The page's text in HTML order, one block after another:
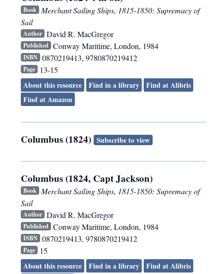
Book Merchant Sailing Ships, 1815-1850: Supremacy of
Sail
Author David R. MacGregor
Published Conway Maritime, London, 1984
ISBN 0870219413, 9780870219412
Page
13-15
About this resource
Find in a library
Find at Alibris
Find at Amazon
Columbus (1824) Subscribe to view
Columbus (1824, Capt Jackson)
Book Merchant Sailing Ships, 1815-1850: Supremacy of
Sail
Author David R. MacGregor
Published Conway Maritime, London, 1984
ISBN 0870219413, 9780870219412
Page
15
About this resource
Find in a library
Find at Alibris